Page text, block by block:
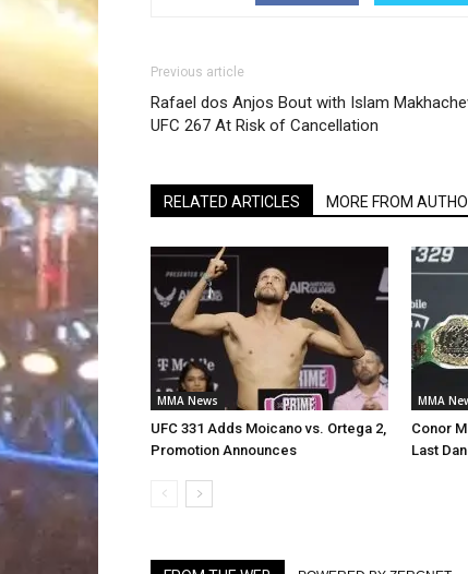
Previous article
Rafael dos Anjos Bout with Islam
UFC 267 At Risk of Cancellation
RELATED ARTICLES MORE FROM
MMA News
UFC 331 Adds Moicano vs. Ortega 2,
Promotion Announces
MMA
Conor
Last